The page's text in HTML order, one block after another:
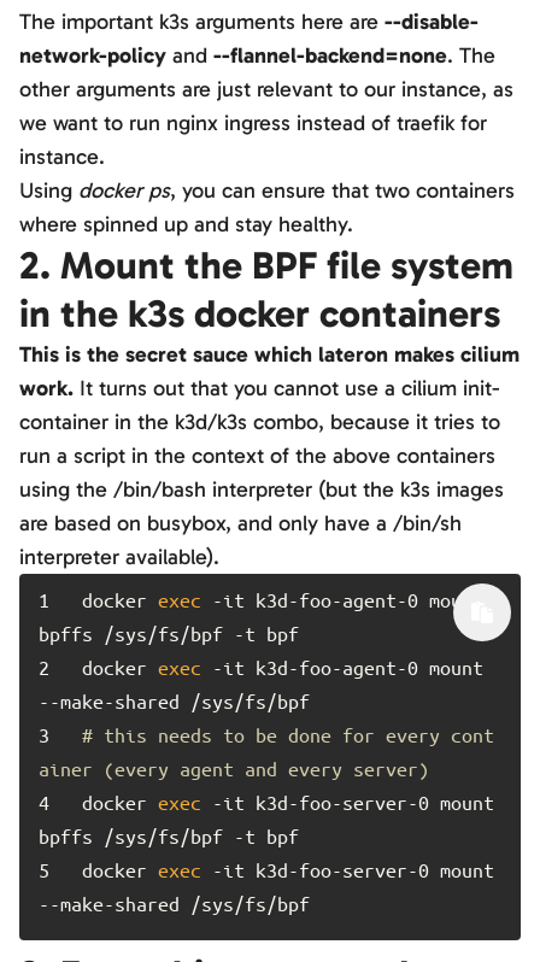
The important k3s arguments here are --disable-
network-policy and --flannel-backend=none. The
other arguments are just relevant to our instance, as
we want to run nginx ingress instead of traefik for
instance.
Using docker ps, you can ensure that two containers
where spinned up and stay healthy.
2. Mount the BPF file system
in the k3s docker containers
This is the secret sauce which lateron makes cilium
work. It turns out that you cannot use a cilium init-
container in the k3d/k3s combo, because it tries to
run a script in the context of the above containers
using the /bin/bash interpreter (but the k3s images
are based on busybox, and only have a /bin/sh
interpreter available).
docker exec -it k3d-foo-agent-0 mount
docker exec -it k3d-foo-agent-0 mount
# this needs to be done for every cont
ainer (every agent and every server)
docker exec -it k3d-foo-server-0 mount
docker exec -it k3d-foo-server-0 mount
--make-shared /sys/fs/bpf